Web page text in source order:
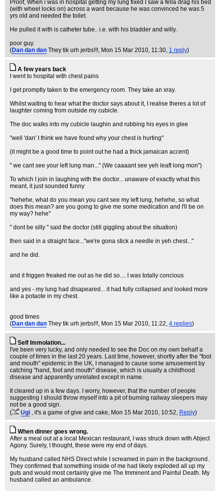
Proof, When i was in hospital getting my lung fixed I saw a fella drag his bed
(with wheel locks on) across a ward because he was convinced he was 5
yrs old and needed the toilet.
He pulled it with is catheter tube.. i.e. with his bladder and willy.
poor guy.
(Dan dan dan They tik urh jerbs!!!, Mon 15 Mar 2010, 11:30, 1 reply)
A few years back
I went to hospital with chest pains
I get promptly taken to the emergency room. They take an xray.
Whilst waiting to hear what the doctor says about it, I realise theres a lot of
laughter coming from outside my cubicle.
The doc walks into my cubicle laughin and rubbing his eyes in glee
"well 'dan' I think we have found why your chest is hurting"
(it might be a good time to point out he had a thick jamaican accent)
" we cant see your left lung man..." (We caaaant see yeh leaft long mon")
To which I join in laughing with the doctor... unaware of exactly what this
meant, it just sounded funny
"hehehe, what do you mean you cant see my left lung, hehehe, so what
does this mean? are you going to give me some medication and I'll be on
my way? hehe"
" dont be silly " said the doctor (still giggling about the situation)
then said in a straight face..."we're gona stick a needle in yeh chest..."
and he did.
and it friggen freaked me out as he did so.... I was totally concious
and yes - my lung had disapeared... it had fully collapsed and looked more
like a potaote in my chest.
good times
(Dan dan dan They tik urh jerbs!!!, Mon 15 Mar 2010, 11:22, 4 replies)
Self Immolation...
I've been very lucky, and only needed to see the Doc on my own behalf a
couple of times in the last 20 years. Last time, however, shortly after the "foot
and mouth" epidemic in the UK, I managed to cause some amusement by
catching "hand, foot and mouth" disease, which is usually a childhood
disease and apparently unrelated except in name.
It cleared up in a few days. I worry, however, that the number of people
suggesting I should throw myself into a pit of burning railway sleepers may
not be a good sign.
(
Ugi , it's a game of give and cake, Mon 15 Mar 2010, 10:52, Reply)
When dinner goes wrong.
After a meal out at a local Mexican restaurant, I was struck down with Abject
Agony. Surely, I thought, these were my end of days.
My husband called NHS Direct while I screamed in pain in the background.
They confirmed that something inside of me had likely exploded all up my
guts and would most certainly give me The Imminent and Painful Death. My
husband called an ambulance.